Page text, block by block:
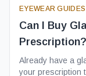
EYEWEAR GUIDES
Can I Buy
Prescription?
Already have a
your prescription